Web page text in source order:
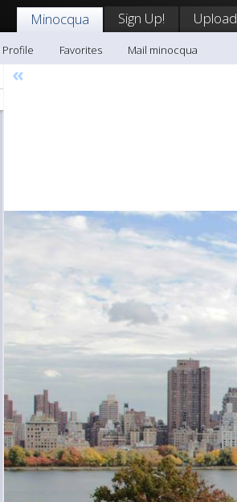
Minocqua Sign Up! Upload
Profile Favorites
Mail minocqua
«